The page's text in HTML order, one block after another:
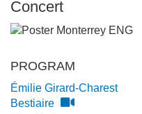
Concert
PROGRAM
Émilie Girard-Charest
Bestiaire